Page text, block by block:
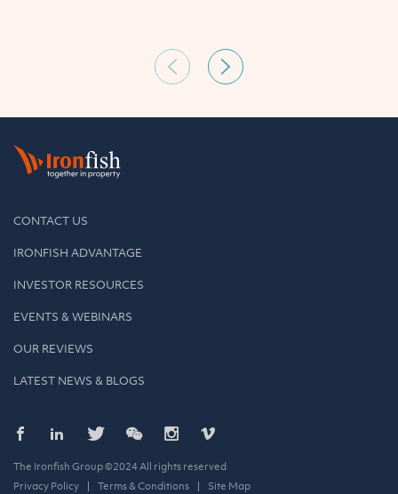
CONTACT US
IRONFISH ADVANTAGE
INVESTOR RESOURCES
EVENTS & WEBINARS
OUR REVIEWS
LATEST NEWS & BLOGS
The Ironfish Group ©2024 All rights reserved
Privacy Policy
Terms & Conditions Site Map